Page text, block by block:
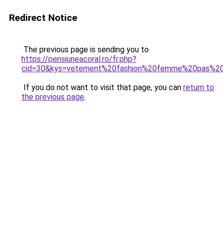
Redirect Notice
The previous page is sending you to
https://pensiuneacoral.ro/fr.php?
If you do not want to visit that page, you can return to
the previous page.